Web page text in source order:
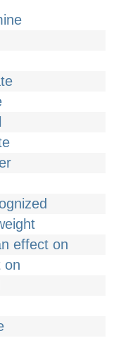
effect on
on